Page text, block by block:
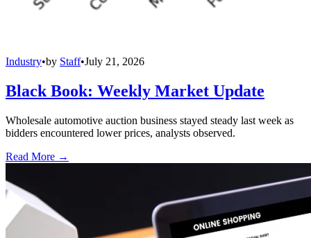
Industry•by Staff•July 21, 2026
Black Book: Weekly Market Update
Wholesale automotive auction business stayed steady last week as
bidders encountered lower prices, analysts observed.
Read More →